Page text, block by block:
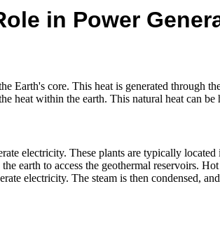
in Power
Earth's core. This heat is generated through
heat within the earth. This natural heat can be
electricity. These plants are typically
earth to access the geothermal reservoirs.
electricity. The steam is then condensed,